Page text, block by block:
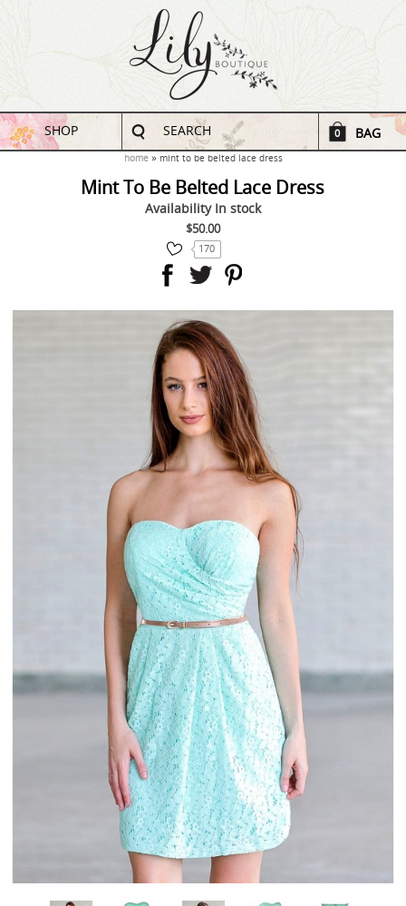
SHOP SEARCH 0 BAG
home mint to be belted lace dress
Mint To Be Belted Lace Dress
Availability In stock
$50.00
170